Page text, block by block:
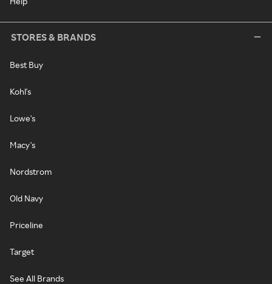
STORES & BRANDS
Best Buy
Kohl's
Lowe's
Macy's
Nordstrom
Old Navy
Priceline
Target
See All Brands